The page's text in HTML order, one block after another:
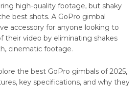
high-quality footage, but shaky
best shots. A GoPro gimbal
accessory for anyone looking to
their video by eliminating shakes
cinematic footage.
the best GoPro gimbals of 2025,
key specifications, and why they